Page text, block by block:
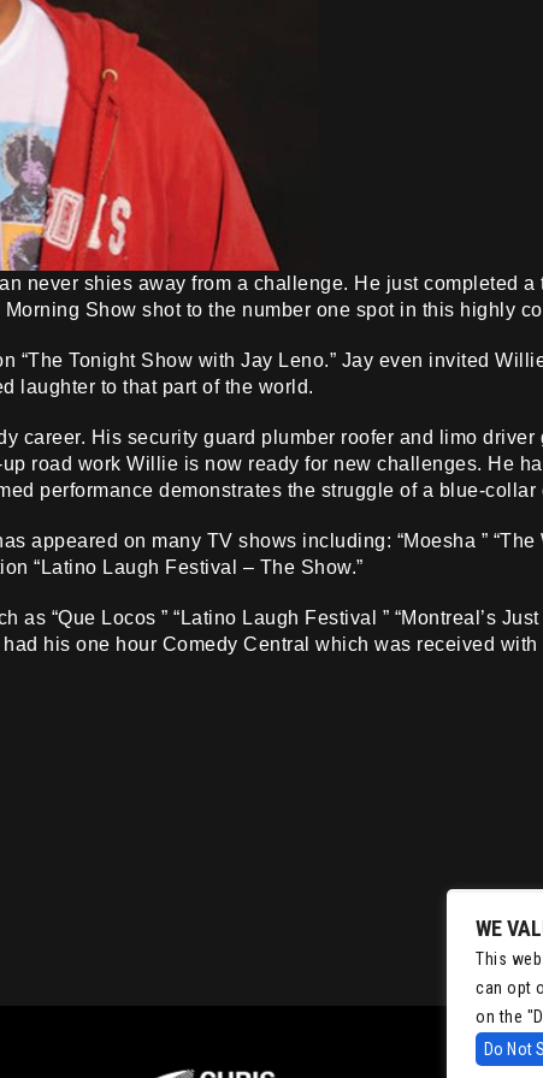
never shies away from a challenge. He just completed
Show shot to the number one spot in this highly
“The Tonight Show with Jay Leno.” Jay even invited
laughter to that part of the world.
career. His security guard plumber roofer and limo
road work Willie is now ready for new challenges. He
performance demonstrates the struggle of a blue-collar
appeared on many TV shows including: “Moesha ”
“Latino Laugh Festival – The Show.”
as “Que Locos ” “Latino Laugh Festival ” “Montreal’s
his one hour Comedy Central which was received with
WE
This
can opt
on the
Do Not